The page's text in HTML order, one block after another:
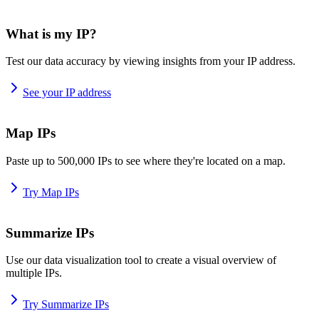
What is my IP?
Test our data accuracy by viewing insights from your IP address.
See your IP address
Map IPs
Paste up to 500,000 IPs to see where they're located on a map.
Try Map IPs
Summarize IPs
Use our data visualization tool to create a visual overview of
multiple IPs.
Try Summarize IPs